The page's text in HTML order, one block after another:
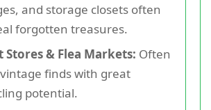
and storage closets often
forgotten treasures.
Stores & Flea Markets: Often
finds with great
potential.